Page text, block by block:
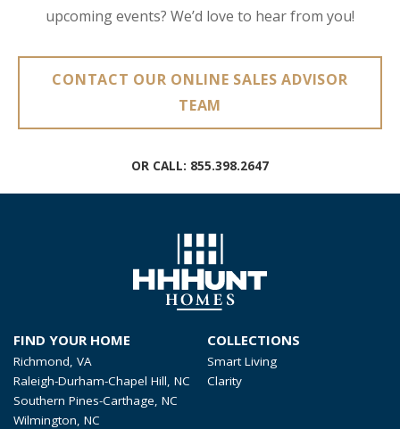
upcoming events? We’d love to hear from you!
CONTACT OUR ONLINE SALES ADVISOR
TEAM
OR CALL: 855.398.2647
FIND YOUR HOME
Richmond, VA
Raleigh-Durham-Chapel Hill, NC
Southern Pines-Carthage, NC
Wilmington, NC
COLLECTIONS
Smart Living
Clarity